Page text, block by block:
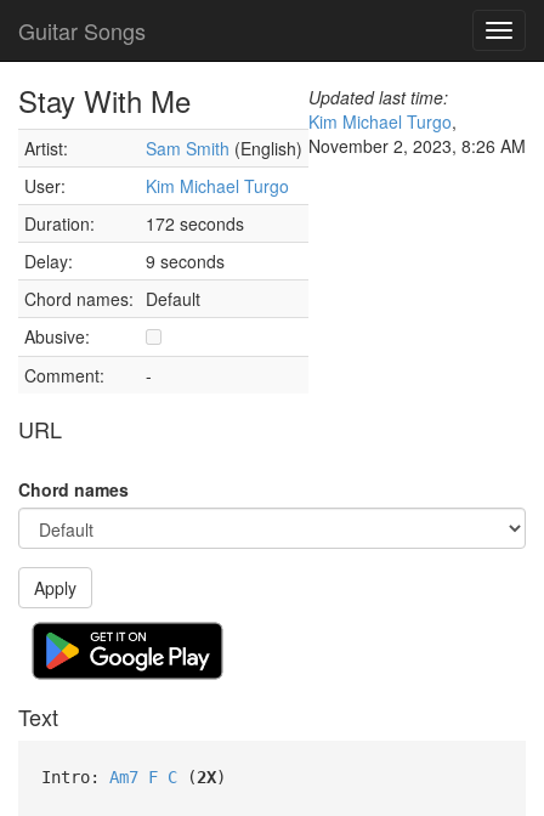
Guitar Songs
Stay With Me
Artist: Sam Smith (English)
User:
Kim Michael Turgo
Duration:
172 seconds
Delay:
9 seconds
Chord names: Default
Abusive:
Comment:
-
URL
Updated last time:
Kim Michael Turgo,
November 2, 2023, 8:26 AM
Chord names
Apply
Text
Intro: Am7 F C(2X)